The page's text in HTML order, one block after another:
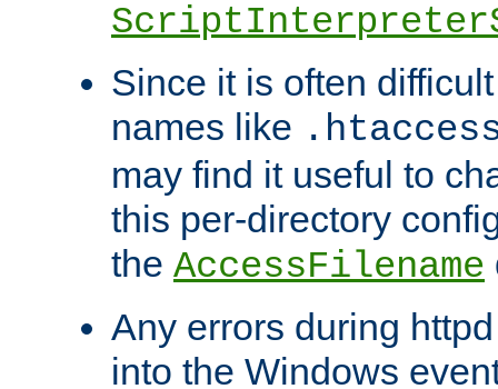
Since it is often
names like
may find it useful to
this per-directory
the AccessFilename
Any errors during
into the Windows